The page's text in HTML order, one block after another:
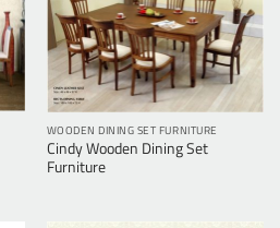
WOODEN DINING SET FURNITURE
Cindy Wooden Dining Set
Furniture